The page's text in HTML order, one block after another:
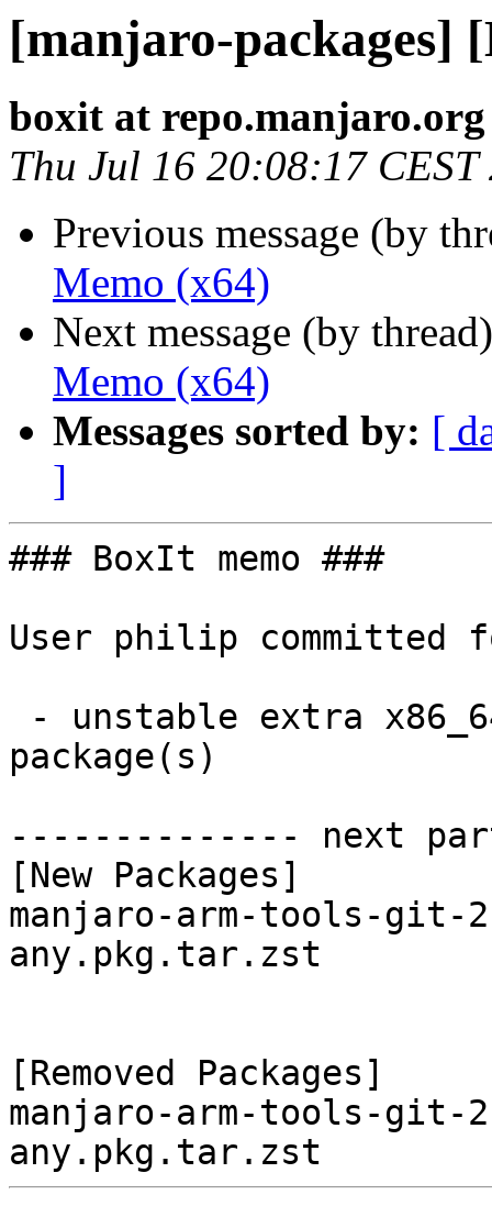
[manjaro-packages]
boxit at repo.manjaro.org
Thu Jul 16 20:08:17 CEST
Previous message (by
Memo (x64)
Next message (by
Memo (x64)
Messages sorted by: [
]
### BoxIt memo ###
User philip committed
package(s)
-------------- next
[New Packages]
manjaro-arm-tools-git-
any.pkg.tar.zst
[Removed Packages]
manjaro-arm-tools-git-